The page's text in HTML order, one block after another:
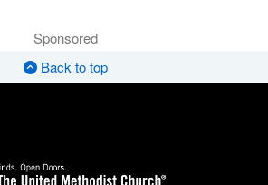
Sponsored
Back to top